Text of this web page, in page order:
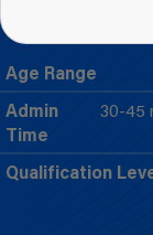
Age Range
Admin
Time
30-45
Qualification